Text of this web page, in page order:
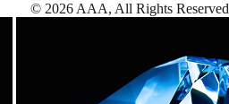
© 2026 AAA, All Rights Reserved